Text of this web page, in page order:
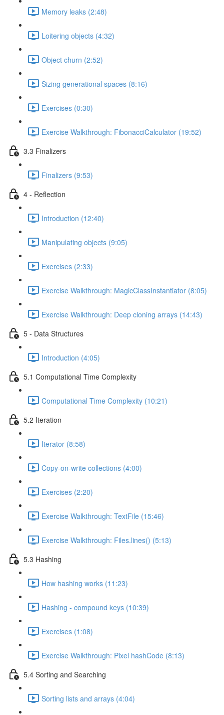
Memory leaks (2:48)
Loitering objects (4:32)
Object churn (2:52)
Sizing generational spaces (8:16)
Exercises (0:30)
Exercise Walkthrough: FibonacciCalculator (19:52)
3.3 Finalizers
Finalizers (9:53)
4 - Reflection
Introduction (12:40)
Manipulating objects (9:05)
Exercises (2:33)
Exercise Walkthrough: MagicClassInstantiator (8:05)
Exercise Walkthrough: Deep cloning arrays (14:43)
5 - Data Structures
Introduction (4:05)
5.1 Computational Time Complexity
Computational Time Complexity (10:21)
5.2 Iteration
Iterator (8:58)
Copy-on-write collections (4:00)
Exercises (2:20)
Exercise Walkthrough: TextFile (15:46)
Exercise Walkthrough: Files.lines() (5:13)
5.3 Hashing
How hashing works (11:23)
Hashing - compound keys (10:39)
Exercises (1:08)
Exercise Walkthrough: Pixel hashCode (8:13)
5.4 Sorting and Searching
Sorting lists and arrays (4:04)